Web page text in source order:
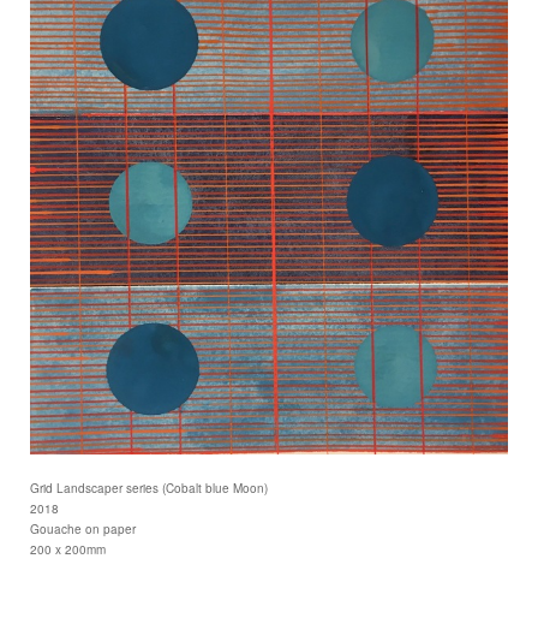
Grid Landscaper series (Cobalt blue Moon)
2018
Gouache on paper
200 x 200mm